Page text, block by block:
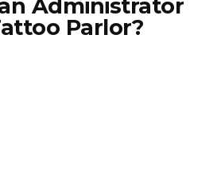
Administrator
Parlor?